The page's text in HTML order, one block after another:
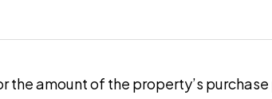
amount of the property’s